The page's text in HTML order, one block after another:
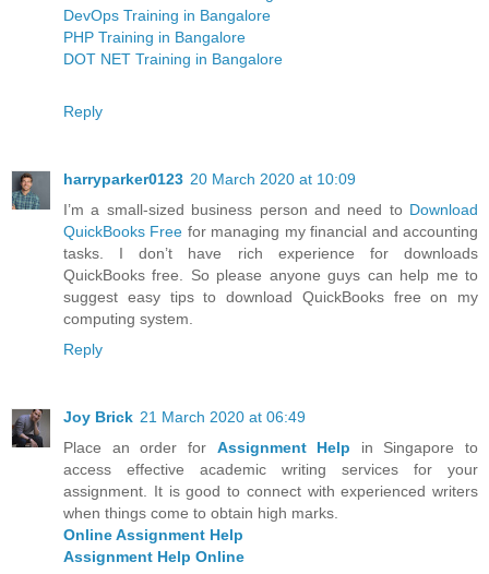
DevOps Training in Bangalore
PHP Training in Bangalore
DOT NET Training in Bangalore
Reply
harryparker0123 20 March 2020 at 10:09
I’m a small-sized business person and need to Download
QuickBooks Free for managing my financial and accounting
tasks. I don’t have rich experience for downloads
QuickBooks free. So please anyone guys can help me to
suggest easy tips to download QuickBooks free on my
computing system.
Reply
Joy Brick 21 March 2020 at 06:49
Place an order for Assignment Help in Singapore to
access effective academic writing services for your
assignment. It is good to connect with experienced writers
when things come to obtain high marks.
Online Assignment Help
Assignment Help Online